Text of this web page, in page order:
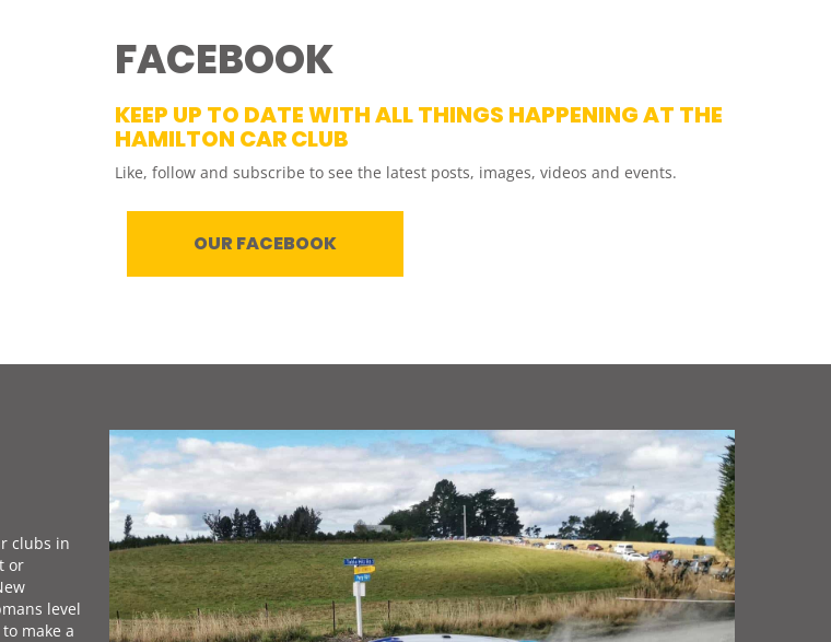
FACEBOOK
KEEP UP TO DATE WITH ALL THINGS HAPPENING AT THE
HAMILTON CAR CLUB
Like, follow and subscribe to see the latest posts, images, videos and events.
OUR FACEBOOK
clubs in
or
level
make a